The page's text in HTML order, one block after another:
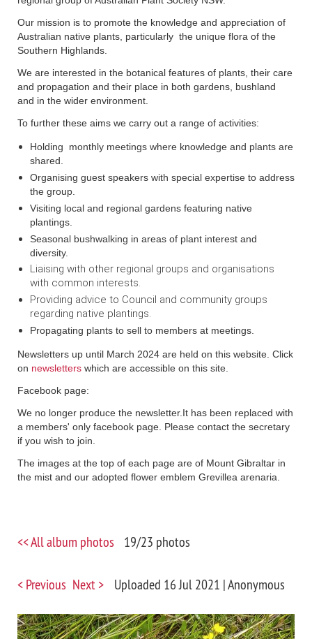
Our mission is to promote the knowledge and appreciation of
Australian native plants, particularly the unique flora of the
Southern Highlands.
We are interested in the botanical features of plants, their care
and propagation and their place in both gardens, bushland
and in the wider environment.
To further these aims we carry out a range of activities:
Holding monthly meetings where knowledge and plants are
shared.
Organising guest speakers with special expertise to address
the group.
Visiting local and regional gardens featuring native
plantings.
Seasonal bushwalking in areas of plant interest and
diversity.
Liaising with other regional groups and organisations
with common interests.
Providing advice to Council and community groups
regarding native plantings.
Propagating plants to sell to members at meetings.
Newsletters up until March 2024 are held on this website. Click
on newsletters which are accessible on this site.
Facebook page:
We no longer produce the newsletter.It has been replaced with
a members' only facebook page. Please contact the secretary
if you wish to join.
The images at the top of each page are of Mount Gibraltar in
the mist and our adopted flower emblem Grevillea arenaria.
<< All album photos 19/23 photos
< Previous Next > Uploaded 16 Jul 2021 |Anonymous